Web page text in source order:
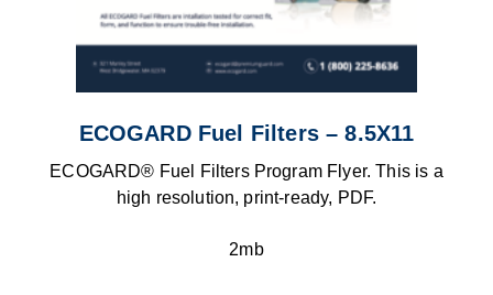
ECOGARD Fuel Filters – 8.5X11
ECOGARD® Fuel Filters Program Flyer. This is a
high resolution, print-ready, PDF.
2mb